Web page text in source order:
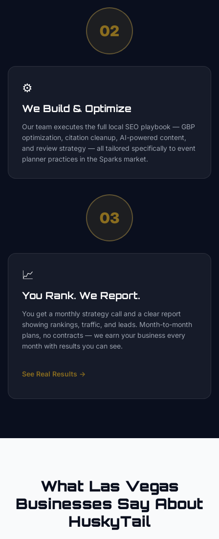
02
⚙️
We Build & Optimize
Our team executes the full local SEO playbook — GBP
optimization, citation cleanup, AI-powered content,
and review strategy — all tailored specifically to event
planner practices in the Sparks market.
03
📈
You Rank. We Report.
You get a monthly strategy call and a clear report
showing rankings, traffic, and leads. Month-to-month
plans, no contracts — we earn your business every
month with results you can see.
See Real Results →
What Las Vegas
Businesses Say About
HuskyTail